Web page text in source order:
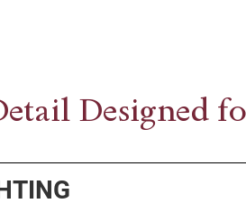
Designed